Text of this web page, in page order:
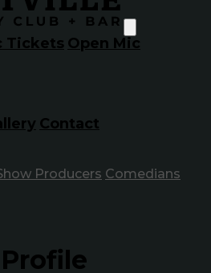
Tickets Open Mic
Contact
Producers Comedians